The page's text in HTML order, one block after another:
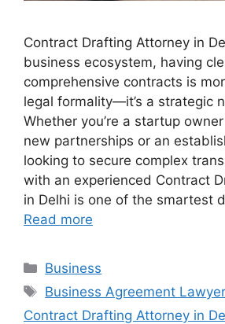
Contract Drafting Attorney in
business ecosystem, having
comprehensive contracts is
legal formality—it’s a strategic
Whether you’re a startup
new partnerships or an
looking to secure complex
with an experienced Contract
in Delhi is one of the smartest
Read more
Categories
Business
Tags
Business Agreement
Contract Drafting Attorney in